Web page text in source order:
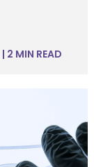
| 2 MIN READ